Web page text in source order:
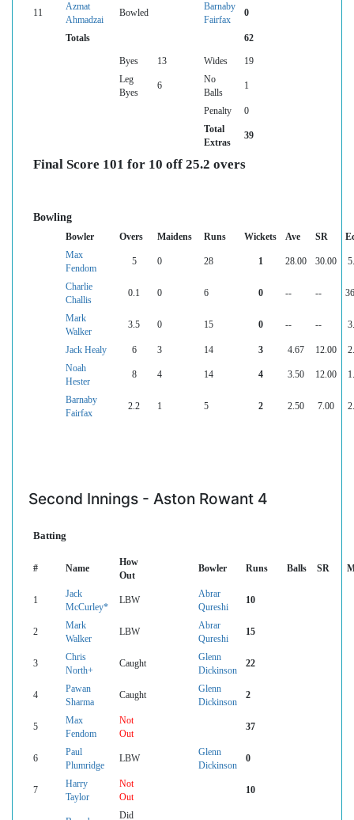
11
Azmat
Ahmadzai
Bowled
Barnaby
Fairfax
0
Totals 62
Byes 13 Wides
19
Leg
Byes
6
No
Balls
1
Penalty
0
Total
Extras
39
Final Score 101 for 10 off 25.2 overs
Bowling
Bowler Overs Maidens Runs Wickets Ave SR
Max
Fendom
5 0 28 1 28.00 30.00
Charlie
Challis
0.1 0 6 0 -- --
Mark
Walker
3.5 0 15 0 -- --
Jack Healy 6 3 14 3 4.67 12.00
Noah
Hester
8 4 14 4 3.50 12.00
Barnaby
Fairfax
2.2 1 5 2 2.50 7.00
Second Innings - Aston Rowant 4
Batting
# Name
How
Out
Bowler Runs Balls SR
1
Jack
McCurley*
LBW
Abrar
Qureshi
10
2
Mark
Walker
LBW
Abrar
Qureshi
15
3
Chris
North+
Caught
Glenn
Dickinson
22
4
Pawan
Sharma
Caught
Glenn
Dickinson
2
5
Max
Fendom
Not
Out
37
6
Paul
Plumridge
LBW
Glenn
Dickinson
0
7
Harry
Taylor
Not
Out
10
Did